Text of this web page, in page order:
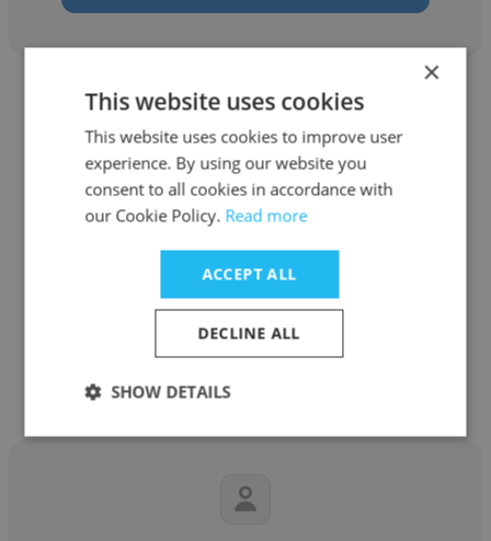
Becky Strong
Human Resources Manager
×
This website uses cookies
This website uses cookies to improve user
experience. By using our website you
consent to all cookies in accordance with
our Cookie Policy. Read more
ACCEPT ALL
DECLINE ALL
SHOW DETAILS